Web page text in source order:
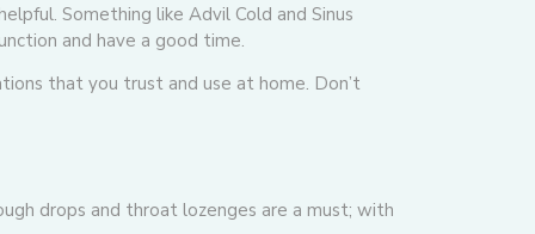
Something like Advil Cold and Sinus
and have a good time.
that you trust and use at home. Don’t
drops and throat lozenges are a must; with